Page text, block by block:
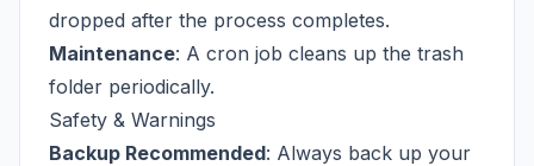
dropped after the process completes.
Maintenance: A cron job cleans up the trash
folder periodically.
Safety & Warnings
Backup Recommended: Always back up your